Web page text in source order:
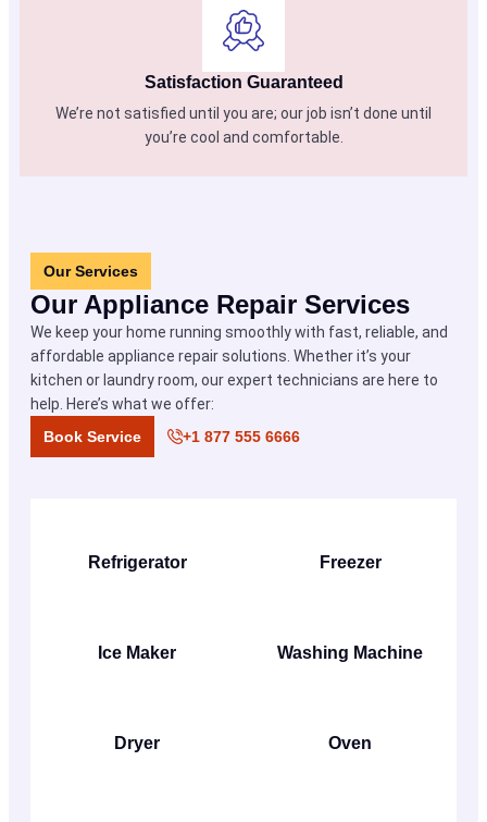
Satisfaction Guaranteed
We’re not satisfied until you are; our job isn’t done until
you’re cool and comfortable.
Our Services
Our Appliance Repair Services
We keep your home running smoothly with fast, reliable, and
affordable appliance repair solutions. Whether it’s your
kitchen or laundry room, our expert technicians are here to
help. Here’s what we offer:
Book Service
+1 877 555 6666
Refrigerator Freezer
Ice Maker Washing Machine
Dryer Oven